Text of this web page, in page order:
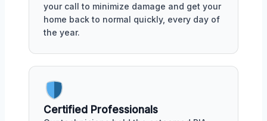
your call to minimize damage and get your
home back to normal quickly, every day of
the year.
Certified Professionals